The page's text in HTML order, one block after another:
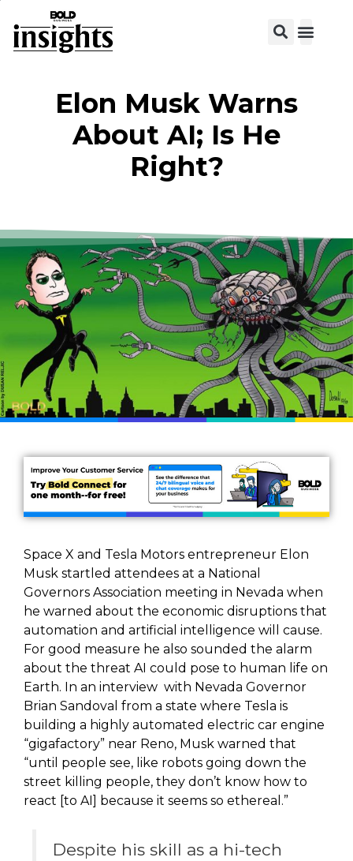
Elon Musk Warns
About AI; Is He
Right?
Space X and Tesla Motors entrepreneur Elon
Musk startled attendees at a National
Governors Association meeting in Nevada when
he warned about the economic disruptions that
automation and artificial intelligence will cause.
For good measure he also sounded the alarm
about the threat AI could pose to human life on
Earth. In an interview with Nevada Governor
Brian Sandoval from a state where Tesla is
building a highly automated electric car engine
“gigafactory” near Reno, Musk warned that
“until people see, like robots going down the
street killing people, they don’t know how to
react [to AI] because it seems so ethereal.”
Despite his skill as a hi-tech